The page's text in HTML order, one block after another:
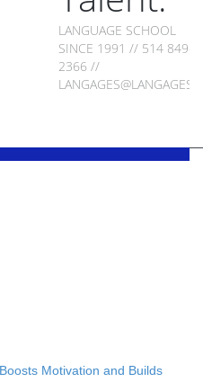
LANGUAGE SCHOOL
SINCE 1991 // 514 849-
2366 //
Motivation and Builds